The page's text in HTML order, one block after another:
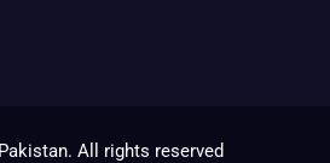
All rights reserved